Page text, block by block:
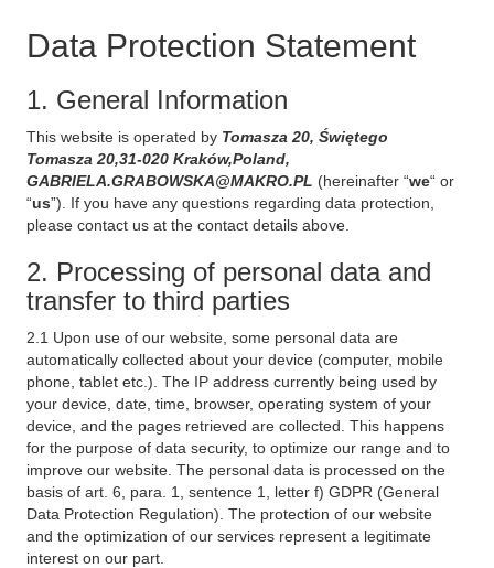
Data Protection Statement
1. General Information
This website is operated by Tomasza 20, Świętego
Tomasza 20,31-020 Kraków,Poland,
GABRIELA.GRABOWSKA@MAKRO.PL (hereinafter “we“ or
“us”). If you have any questions regarding data protection,
please contact us at the contact details above.
2. Processing of personal data and
transfer to third parties
2.1 Upon use of our website, some personal data are
automatically collected about your device (computer, mobile
phone, tablet etc.). The IP address currently being used by
your device, date, time, browser, operating system of your
device, and the pages retrieved are collected. This happens
for the purpose of data security, to optimize our range and to
improve our website. The personal data is processed on the
basis of art. 6, para. 1, sentence 1, letter f) GDPR (General
Data Protection Regulation). The protection of our website
and the optimization of our services represent a legitimate
interest on our part.